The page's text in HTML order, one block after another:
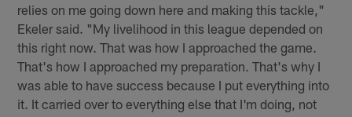
relies on me going down here and making this tackle,"
Ekeler said. "My livelihood in this league depended on
this right now. That was how I approached the game.
That's how I approached my preparation. That's why I
was able to have success because I put everything into
it. It carried over to everything else that I'm doing, not